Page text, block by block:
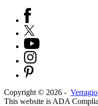
Copyright © 2026 - Verragio
This website is ADA